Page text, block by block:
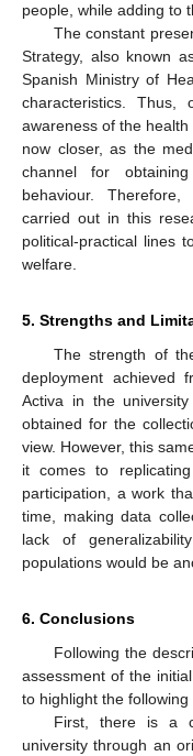
people, while adding to
The constant
Strategy, also known
Spanish Ministry of
characteristics.
awareness of the
now closer, as the
channel for
behaviour.
carried out in this
political-practical lines
welfare.
5. Strengths and
The strength of
deployment achieved
Activa in the
obtained for the
view. However, this
it comes to
participation, a work
time, making data
lack of
populations would be
6. Conclusions
Following the
assessment of the
to highlight the following
First, there is a
university through an